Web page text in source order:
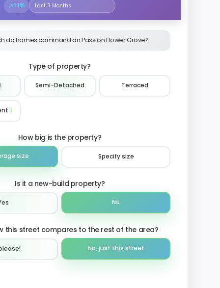
↗1.1%
Select the time period to compare price trends
do homes command on Passion Flower Grove?
Type of property?
ℹ️ Semi-Detached Terraced
ℹ️
How big is the property?
size Specify size
Is it a new-build property?
No
this street compares to the rest of the area?
No, just this street